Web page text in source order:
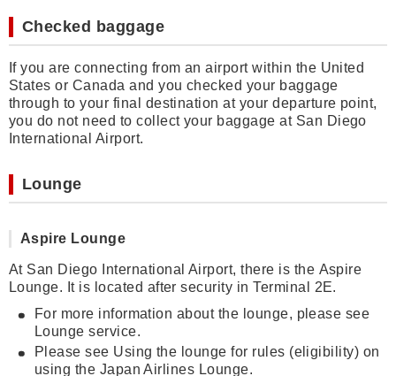
Checked baggage
If you are connecting from an airport within the United
States or Canada and you checked your baggage
through to your final destination at your departure point,
you do not need to collect your baggage at San Diego
International Airport.
Lounge
Aspire Lounge
At San Diego International Airport, there is the Aspire
Lounge. It is located after security in Terminal 2E.
For more information about the lounge, please see
Lounge service.
Please see Using the lounge for rules (eligibility) on
using the Japan Airlines Lounge.